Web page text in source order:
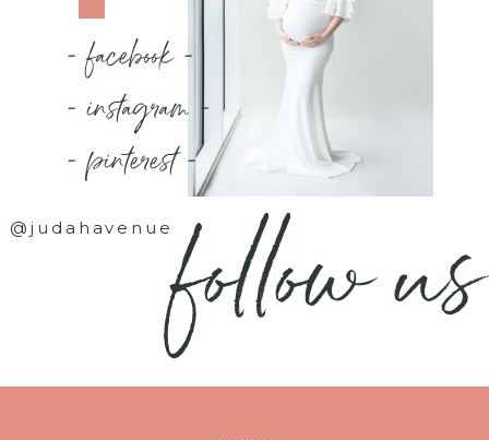
- facebook -
- instagram -
- pinterest -
@judahavenuefollow us